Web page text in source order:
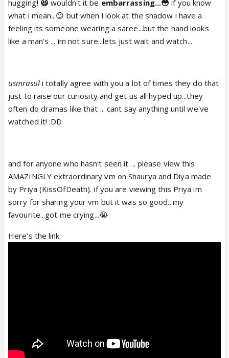
hugging! 😆wouldn't it be embarrassing...😳if you know
what i mean...😉 but when i look at the shadow i have a
feeling its someone wearing a saree...but the hand looks
like a man's ... im not sure...lets just wait and watch...
usmrasul i totally agree with you a lot of times they do that
just to raise our curiosity and get us all hyped up...they
often do dramas like that ... cant say anything until we've
watched it! :DD
and for anyone who hasn't seen it ... please view this
AMAZINGLY extraordinary vm on Shaurya and Diya made
by Priya (KissOfDeath). if you are viewing this Priya im
sorry for sharing your vm but it was so good...my
favourite...got me crying...😭
Here's the link: